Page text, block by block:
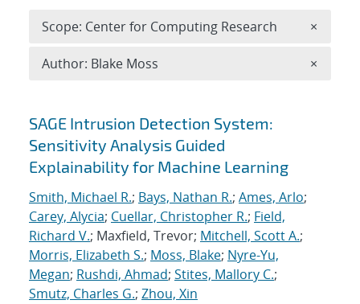
Search results
SAGE Intrusion Detection System:
Sensitivity Analysis Guided
Explainability for Machine Learning
Smith, Michael R.; Bays, Nathan R.; Ames, Arlo;
Carey, Alycia; Cuellar, Christopher R.; Field,
Richard V.; Maxfield, Trevor; Mitchell, Scott A.;
Morris, Elizabeth S.; Moss, Blake; Nyre-Yu,
Megan; Rushdi, Ahmad; Stites, Mallory C.;
Smutz, Charles G.; Zhou, Xin
Scope: Center for Computing Research ×
Author: Blake Moss ×